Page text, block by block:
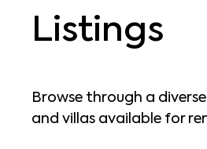
Listings
Browse through a
and villas available for